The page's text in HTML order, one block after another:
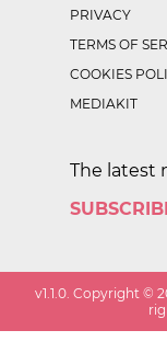
PRIVACY
TERMS OF
COOKIES
MEDIAKIT
The latest
v1.1.0 . Copyright ©